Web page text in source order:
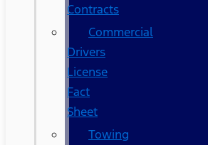
Contracts
Commercial
Drivers
License
Fact
Sheet
Towing